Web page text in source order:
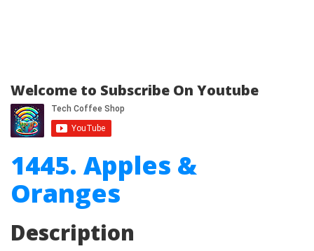
Welcome to Subscribe On Youtube
1445. Apples &
Oranges
Description